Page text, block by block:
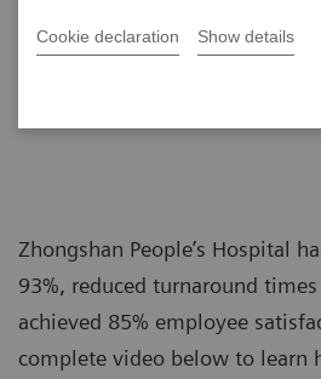
Cookie declaration Show details
Zhongshan People’s Hospital
93%, reduced turnaround
achieved 85% employee
complete video below to learn